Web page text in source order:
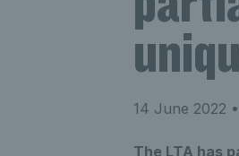
14 June 2022
The LTA has